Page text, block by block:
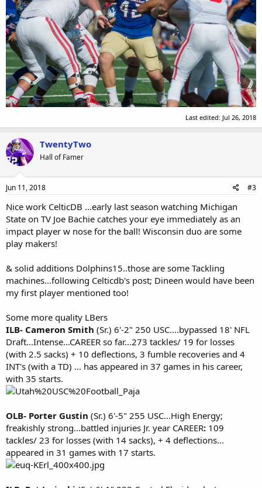
Last edited: Jul 26, 2018
TwentyTwo
Hall of Famer
Jun 11, 2018 #3
Nice work CelticDB ...early last season watching Michigan
State on TV Joe Bachie catches your eye immediately as an
impact player w nose for the ball! Wisconsin duo are some
play makers!
& solid additions Dolphins15..those are some Tackling
machines...following Celticdb's post; Dineen would have been
my first player mentioned too!
Some more quality LBers
ILB- Cameron Smith (Sr.) 6'-2" 250 USC....bypassed 18' NFL
Draft...Intense...CAREER so far...273 tackles/ 19 for losses
(with 2.5 sacks) + 10 deflections, 3 fumble recoveries and 4
INT's (with a TD) ... has appeared in 37 games in his career,
with 35 starts.
OLB- Porter Gustin (Sr.) 6'-5" 255 USC...High Energy;
freakishly strong...battled injuries Jr. year CAREER: 109
tackles/ 23 for losses (with 14 sacks), + 4 deflections...
appeared in 31 games with 17 starts.